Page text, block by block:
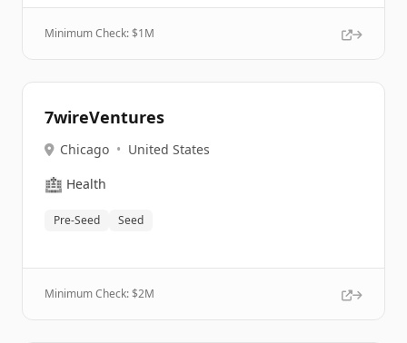
Minimum Check: $1M
7wireVentures
Chicago • United States
🏥 Health
Pre-Seed Seed
Minimum Check: $2M